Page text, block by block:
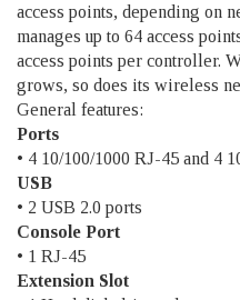
access points, depending on
manages up to 64 access
access points per controller.
grows, so does its wireless
General features:
Ports
• 4 10/100/1000 RJ-45 and 4
USB
• 2 USB 2.0 ports
Console Port
• 1 RJ-45
Extension Slot